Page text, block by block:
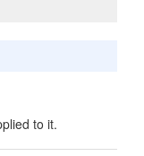
to it.